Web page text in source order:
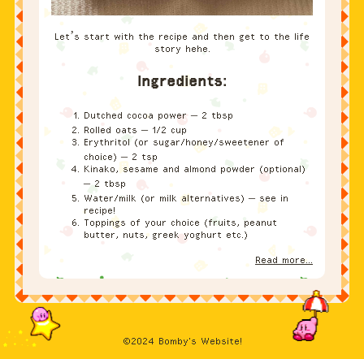
Ingredients:
Dutched cocoa power – 2 tbsp
Rolled oats – 1/2 cup
Erythritol (or sugar/honey/sweetener of
choice) – 2 tsp
Kinako, sesame and almond powder (optional)
– 2 tbsp
Water/milk (or milk alternatives) – see in
recipe!
Toppings of your choice (fruits, peanut
butter, nuts, greek yoghurt etc.)
Read more...